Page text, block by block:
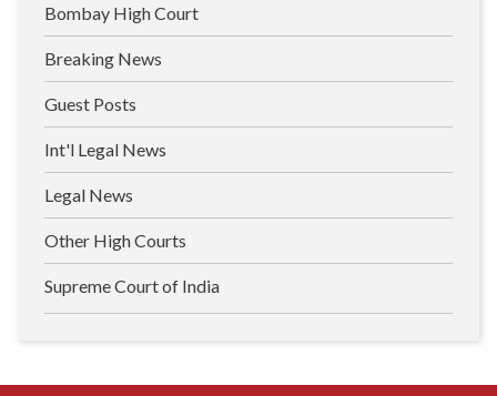
Bombay High Court
Breaking News
Guest Posts
Int'l Legal News
Legal News
Other High Courts
Supreme Court of India